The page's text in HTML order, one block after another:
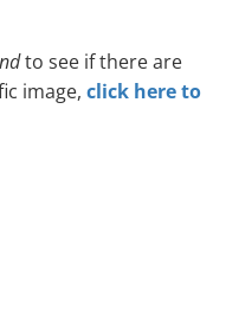
to see if there are
image, click here to